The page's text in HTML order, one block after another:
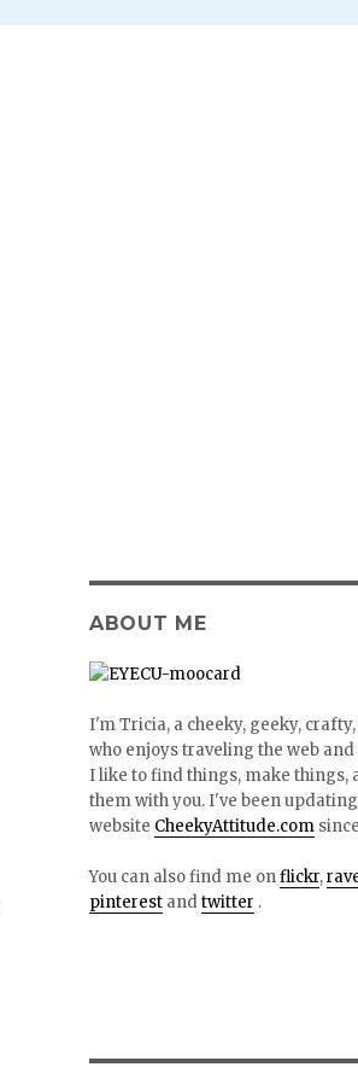
ABOUT ME
I'm Tricia, a cheeky, geeky,
who enjoys traveling the web
I like to find things, make things,
them with you. I've been
website CheekyAttitude.com
You can also find me onflickr,
pinterestandtwitter .